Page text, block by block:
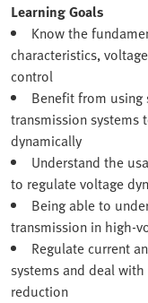
Learning Goals
Know the
characteristics,
control
Benefit from
transmission systems
dynamically
Understand the
to regulate voltage
Being able to
transmission in high-
Regulate current
systems and deal
reduction